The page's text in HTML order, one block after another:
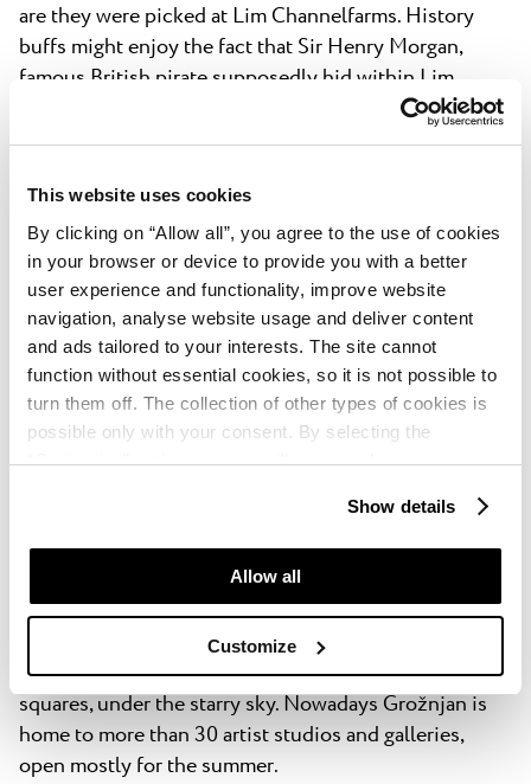
This website uses cookies
By clicking on “Allow all”, you agree to the use of cookies
in your browser or device to provide you with a better
user experience and functionality, improve website
navigation, analyse website usage and deliver content
and ads tailored to your interests. The site cannot
function without essential cookies, so it is not possible to
turn them off. The collection of other types of cookies is
possible only with your consent. By selecting the
“Customise” option, a menu will appear where you can
which purposes we may process your data. You can
manage your “Details” selection in your browser at any
Show details
Allow all
Customize
are they were picked at Lim Channelfarms. History
buffs might enjoy the fact that Sir Henry Morgan,
famous British pirate supposedly hid within Lim
Channel to escape his enemies, while Giacomo
Casanova wrote about it in his memoires and often
Grožnjan
Built by Venetians on 1102, hilltop town of Grožnjan
was a strategically important fortress until the
Almost two centuries later it was turned into an artist
colony in 1965 which in turn attracted Jeunesses
Musicales International to start a summer school for
musicians in 1969 which has been going strong ever
since. Every summer is flush with concerts, recitals
and ballet being shown at the local castle or in the
squares, under the starry sky. Nowadays Grožnjan is
home to more than 30 artist studios and galleries,
open mostly for the summer.